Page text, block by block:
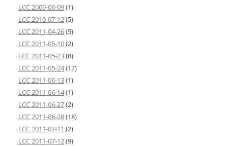
LCC 2009-06-09(1)
LCC 2010-07-12(5)
LCC 2011-04-26(5)
LCC 2011-05-10(2)
LCC 2011-05-23(8)
LCC 2011-05-24(17)
LCC 2011-06-13(1)
LCC 2011-06-14(1)
LCC 2011-06-27(2)
LCC 2011-06-28(18)
LCC 2011-07-11 (2)
LCC 2011-07-12(9)